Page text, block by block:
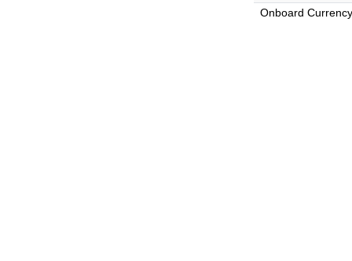
Onboard Currency